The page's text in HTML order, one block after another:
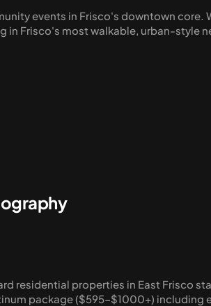
events in Frisco's downtown core.
Frisco's most walkable, urban-style
residential properties in East Frisco
package ($595-$1000+) including